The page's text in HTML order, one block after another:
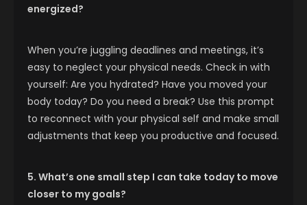
energized?
When you’re juggling deadlines and meetings, it’s
easy to neglect your physical needs. Check in with
yourself: Are you hydrated? Have you moved your
body today? Do you need a break? Use this prompt
to reconnect with your physical self and make small
adjustments that keep you productive and focused.
5. What’s one small step I can take today to move
closer to my goals?